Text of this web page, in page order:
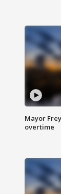
Mayor
overtime